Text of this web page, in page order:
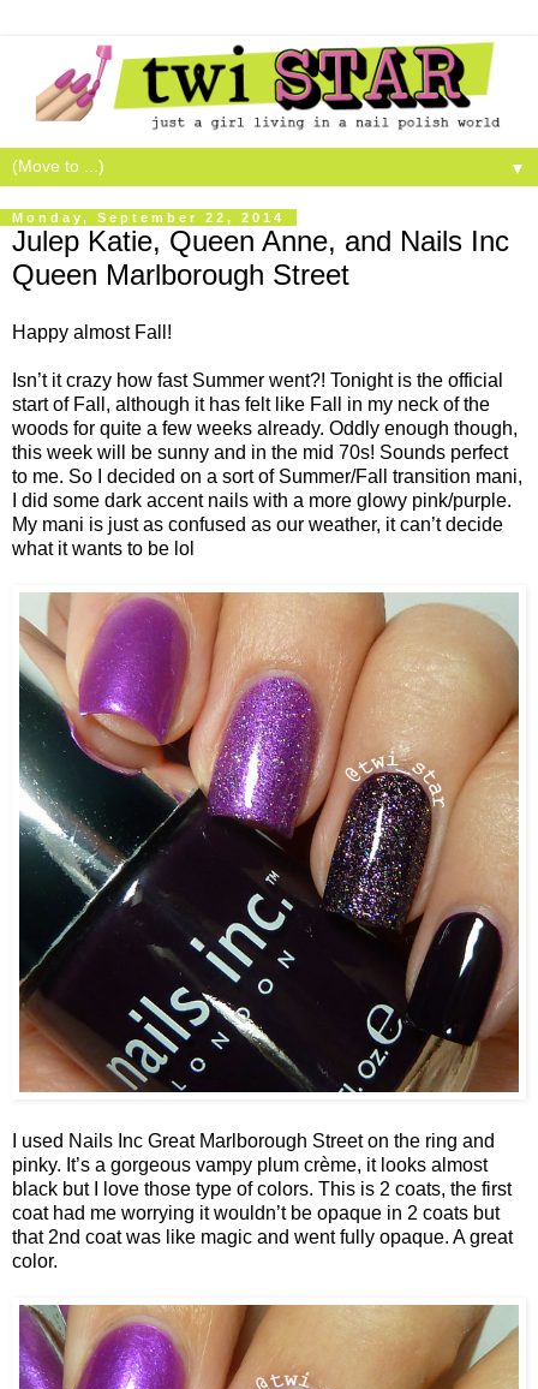
▼
Monday, September 22, 2014
Julep Katie, Queen Anne, and Nails Inc
Queen Marlborough Street
Happy almost Fall!
Isn’t it crazy how fast Summer went?! Tonight is the official
start of Fall, although it has felt like Fall in my neck of the
woods for quite a few weeks already. Oddly enough though,
this week will be sunny and in the mid 70s! Sounds perfect
to me. So I decided on a sort of Summer/Fall transition mani,
I did some dark accent nails with a more glowy pink/purple.
My mani is just as confused as our weather, it can’t decide
what it wants to be lol
I used Nails Inc Great Marlborough Street on the ring and
pinky. It’s a gorgeous vampy plum crème, it looks almost
black but I love those type of colors. This is 2 coats, the first
coat had me worrying it wouldn’t be opaque in 2 coats but
that 2nd coat was like magic and went fully opaque. A great
color.